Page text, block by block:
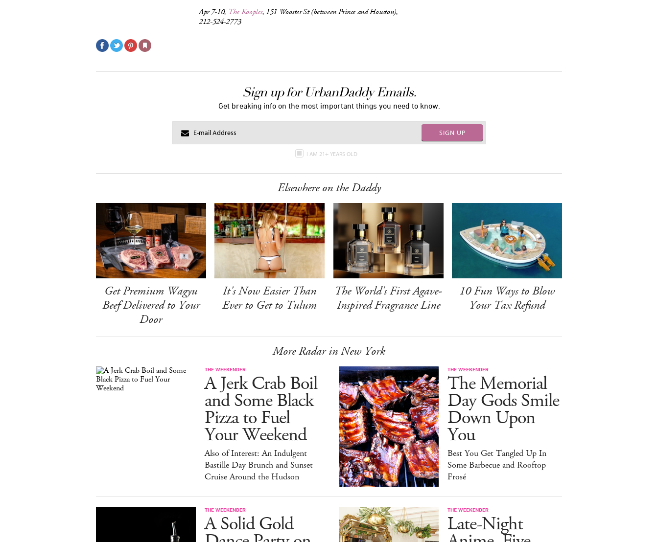
Apr 7-10, The Kooples, 151 Wooster St (between Prince and Houston),
212-524-2773
Sign up for UrbanDaddy Emails.
Get breaking info on the most important things you need to know.
SIGN UP
I AM 21+ YEARS OLD
Elsewhere on the Daddy
Get Premium Wagyu
Beef Delivered to Your
Door
It's Now Easier Than
Ever to Get to Tulum
The World's First Agave-
Inspired Fragrance Line
10 Fun Ways to Blow
Your Tax Refund
More Radar in New York
THE WEEKENDER
A Jerk Crab Boil
and Some Black
Pizza to Fuel
Your Weekend
Also of Interest: An Indulgent
Bastille Day Brunch and Sunset
Cruise Around the Hudson
THE WEEKENDER
The Memorial
Day Gods Smile
Down Upon
You
Best You Get Tangled Up In
Some Barbecue and Rooftop
Frosé
THE WEEKENDER
A Solid Gold
THE WEEKENDER
Late-Night